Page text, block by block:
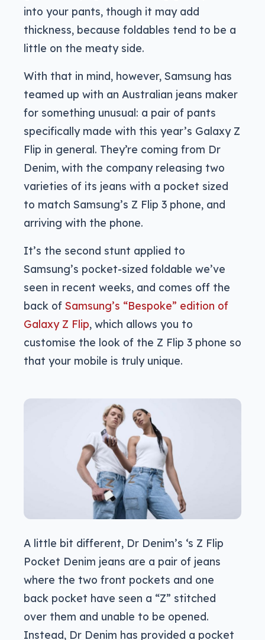
into your pants, though it may add
thickness, because foldables tend to be a
little on the meaty side.
With that in mind, however, Samsung has
teamed up with an Australian jeans maker
for something unusual: a pair of pants
specifically made with this year’s Galaxy Z
Flip in general. They’re coming from Dr
Denim, with the company releasing two
varieties of its jeans with a pocket sized
to match Samsung’s Z Flip 3 phone, and
arriving with the phone.
It’s the second stunt applied to
Samsung’s pocket-sized foldable we’ve
seen in recent weeks, and comes off the
back of Samsung’s “Bespoke” edition of
Galaxy Z Flip, which allows you to
customise the look of the Z Flip 3 phone so
that your mobile is truly unique.
A little bit different, Dr Denim’s ‘s Z Flip
Pocket Denim jeans are a pair of jeans
where the two front pockets and one
back pocket have seen a “Z” stitched
over them and unable to be opened.
Instead, Dr Denim has provided a pocket